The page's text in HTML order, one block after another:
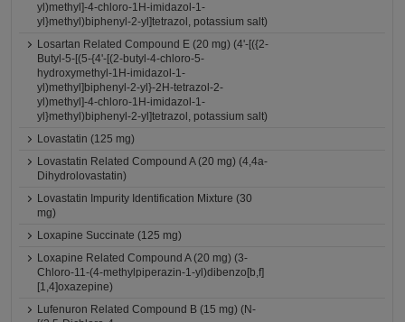
yl)methyl]-4-chloro-1H-imidazol-1-
yl}methyl)biphenyl-2-yl]tetrazol, potassium salt)
Losartan Related Compound E (20 mg) (4'-[({2-
Butyl-5-[(5-{4'-[(2-butyl-4-chloro-5-
hydroxymethyl-1H-imidazol-1-
yl)methyl]biphenyl-2-yl}-2H-tetrazol-2-
yl)methyl]-4-chloro-1H-imidazol-1-
yl}methyl)biphenyl-2-yl]tetrazol, potassium salt)
Lovastatin (125 mg)
Lovastatin Related Compound A (20 mg) (4,4a-
Dihydrolovastatin)
Lovastatin Impurity Identification Mixture (30
mg)
Loxapine Succinate (125 mg)
Loxapine Related Compound A (20 mg) (3-
Chloro-11-(4-methylpiperazin-1-yl)dibenzo[b,f]
[1,4]oxazepine)
Lufenuron Related Compound B (15 mg) (N-